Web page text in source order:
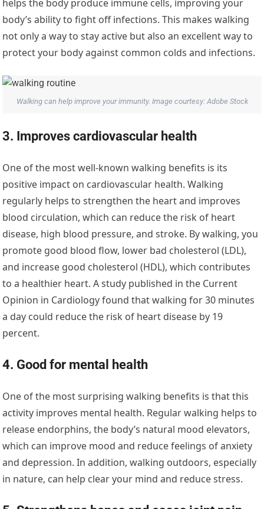
helps the body produce immune cells, improving your
body’s ability to fight off infections. This makes walking
not only a way to stay active but also an excellent way to
protect your body against common colds and infections.
Walking can help improve your immunity. Image courtesy: Adobe Stock
3. Improves cardiovascular health
One of the most well-known walking benefits is its
positive impact on cardiovascular health. Walking
regularly helps to strengthen the heart and improves
blood circulation, which can reduce the risk of heart
disease, high blood pressure, and stroke. By walking, you
promote good blood flow, lower bad cholesterol (LDL),
and increase good cholesterol (HDL), which contributes
to a healthier heart. A study published in the Current
Opinion in Cardiology found that walking for 30 minutes
a day could reduce the risk of heart disease by 19
percent.
4. Good for mental health
One of the most surprising walking benefits is that this
activity improves mental health. Regular walking helps to
release endorphins, the body’s natural mood elevators,
which can improve mood and reduce feelings of anxiety
and depression. In addition, walking outdoors, especially
in nature, can help clear your mind and reduce stress.